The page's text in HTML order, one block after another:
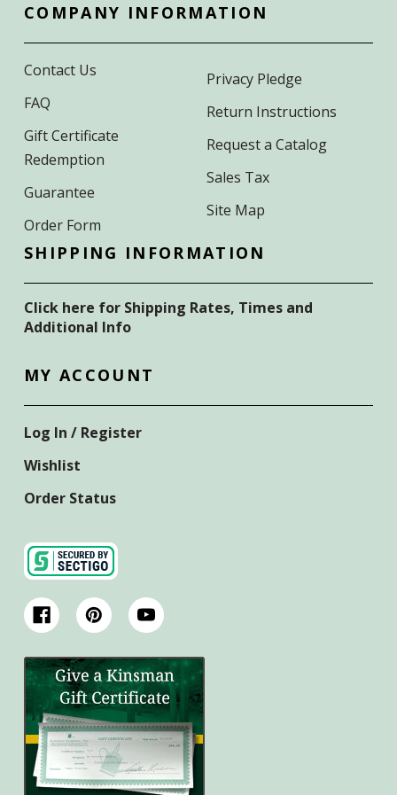
COMPANY INFORMATION
Contact Us
FAQ
Gift Certificate
Redemption
Guarantee
Order Form
Privacy Pledge
Return Instructions
Request a Catalog
Sales Tax
Site Map
SHIPPING INFORMATION
Click here for Shipping Rates, Times and
Additional Info
MY ACCOUNT
Log In / Register
Wishlist
Order Status